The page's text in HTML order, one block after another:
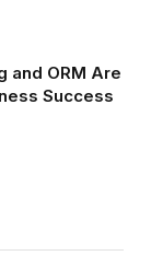
and ORM Are
Success